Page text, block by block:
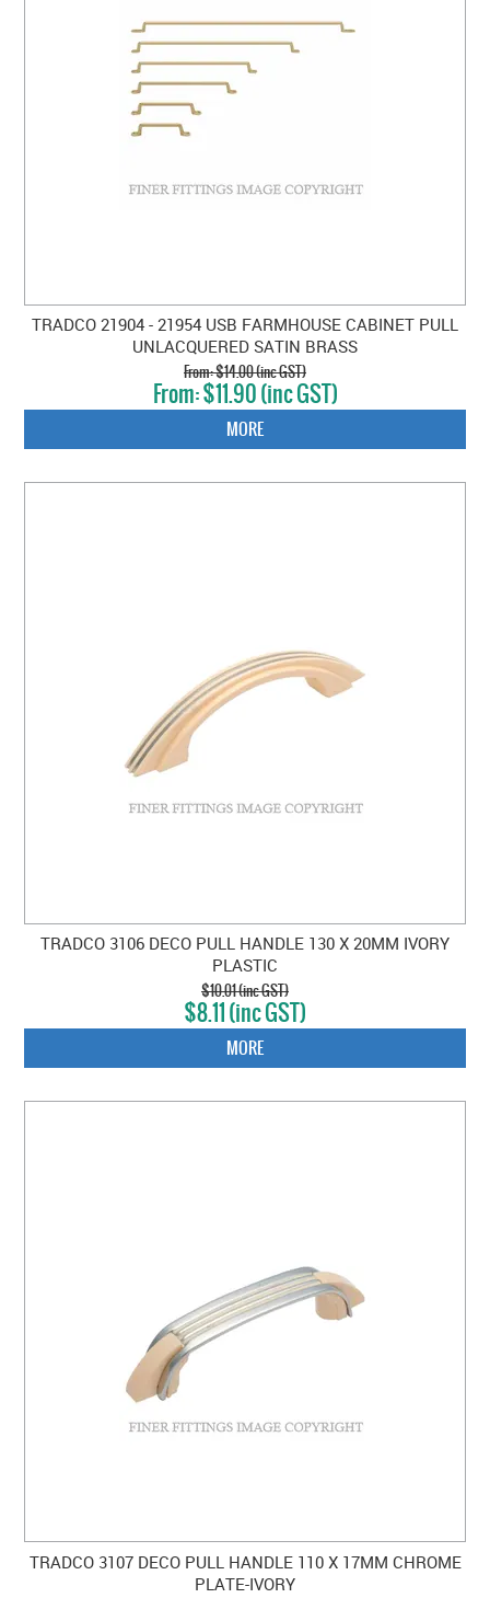
TRADCO 21904 - 21954 USB FARMHOUSE CABINET PULL
UNLACQUERED SATIN BRASS
$14.00 (inc GST)
$11.90 (inc GST)
MORE
TRADCO 3106 DECO PULL HANDLE 130 X 20MM IVORY
PLASTIC
$10.01 (inc GST)
$8.11 (inc GST)
MORE
TRADCO 3107 DECO PULL HANDLE 110 X 17MM CHROME
PLATE-IVORY